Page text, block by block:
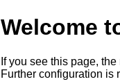
Welcome
If you see this page,
Further configuration is